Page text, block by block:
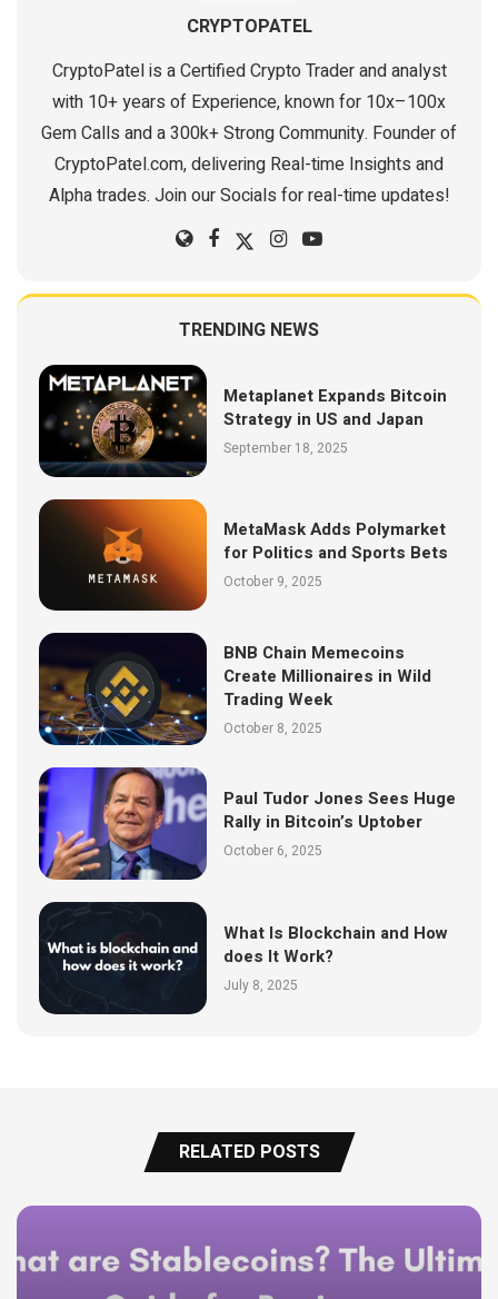
CRYPTOPATEL
CryptoPatel is a Certified Crypto Trader and analyst
with 10+ years of Experience, known for 10x–100x
Gem Calls and a 300k+ Strong Community. Founder of
CryptoPatel.com, delivering Real-time Insights and
Alpha trades. Join our Socials for real-time updates!
TRENDING NEWS
Metaplanet Expands Bitcoin
Strategy in US and Japan
September 18, 2025
MetaMask Adds Polymarket
for Politics and Sports Bets
October 9, 2025
BNB Chain Memecoins
Create Millionaires in Wild
Trading Week
October 8, 2025
Paul Tudor Jones Sees Huge
Rally in Bitcoin’s Uptober
October 6, 2025
What Is Blockchain and How
does It Work?
July 8, 2025
RELATED POSTS